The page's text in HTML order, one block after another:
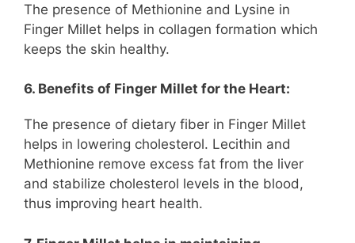
The presence of Methionine and Lysine in
Finger Millet helps in collagen formation which
keeps the skin healthy.
6. Benefits of Finger Millet for the Heart:
The presence of dietary fiber in Finger Millet
helps in lowering cholesterol. Lecithin and
Methionine remove excess fat from the liver
and stabilize cholesterol levels in the blood,
thus improving heart health.